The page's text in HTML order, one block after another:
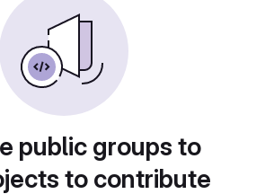
public groups to
to contribute